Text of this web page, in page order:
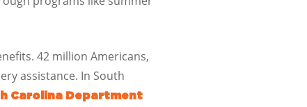
42 million Americans,
assistance. In South
Carolina Department